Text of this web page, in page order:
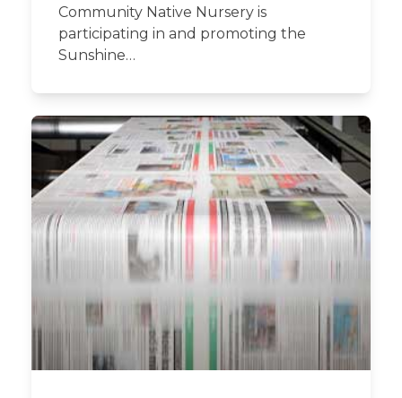
Community Native Nursery is
participating in and promoting the
Sunshine…